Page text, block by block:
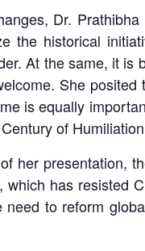
Dr.
the historical
At the same, it
She
is equally
of
her presentation,
has resisted
to reform